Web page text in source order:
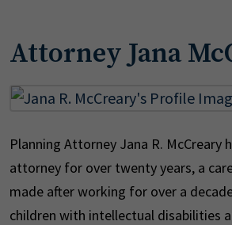
Attorney Jana
Planning Attorney Jana R. McCreary
attorney for over twenty years, a
made after working for over a
children with intellectual disabilities